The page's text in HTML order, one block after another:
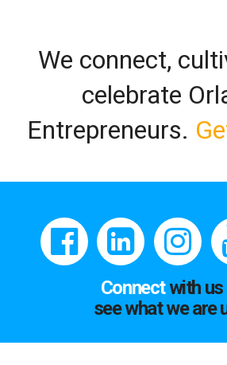
We connect,
celebrate
Entrepreneurs.
Connectwith us
see what we are